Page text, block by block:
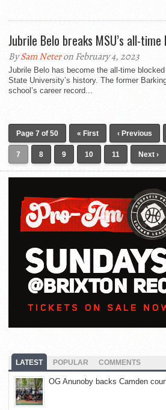
Jubrile Belo breaks MSU’s all-
BySam Neteron February 4, 2023
Jubrile Belo has become the all-time
State University’s history. The former
school’s career record...
Page 7 of 50 « First ‹ Previous
7 8 9 10 11 Next ›
LATEST POPULAR COMMENTS
OG Anunoby backs Camden